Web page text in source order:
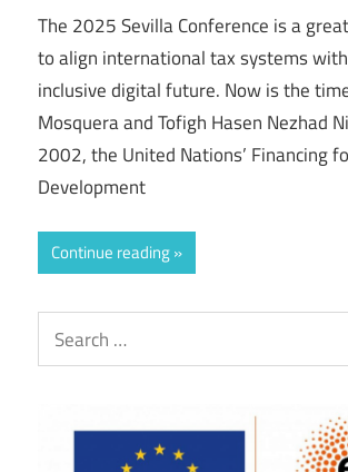
The 2025 Sevilla Conference is a
to align international tax systems
inclusive digital future. Now is the
Mosquera and Tofigh Hasen Nezhad
2002, the United Nations’ Financing
Development
Continue reading
Search
for: